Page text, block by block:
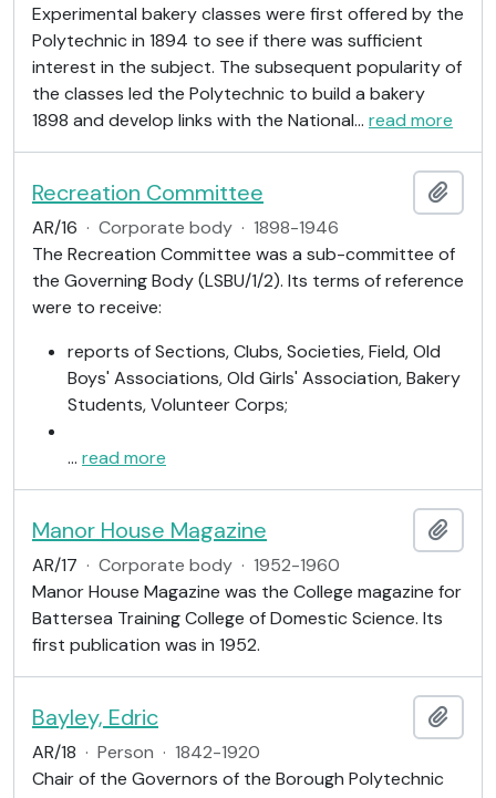
Experimental bakery classes were first offered by the
Polytechnic in 1894 to see if there was sufficient
interest in the subject. The subsequent popularity of
the classes led the Polytechnic to build a bakery
1898 and develop links with the National… read more
Recreation Committee
AR/16 · Corporate body · 1898-1946
The Recreation Committee was a sub-committee of
the Governing Body (LSBU/1/2). Its terms of reference
were to receive:
reports of Sections, Clubs, Societies, Field, Old
Boys' Associations, Old Girls' Association, Bakery
Students, Volunteer Corps;
… read more
Manor House Magazine
AR/17 · Corporate body · 1952-1960
Manor House Magazine was the College magazine for
Battersea Training College of Domestic Science. Its
first publication was in 1952.
Bayley, Edric
AR/18 · Person · 1842-1920
Chair of the Governors of the Borough Polytechnic